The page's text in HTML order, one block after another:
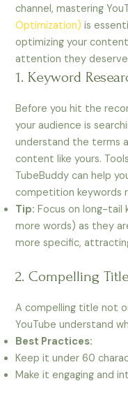
channel, mastering
Optimization) is
optimizing your
attention they
1. Keyword
Before you hit the
your audience is
understand the terms
content like yours.
TubeBuddy can help
competition keywords
Tip: Focus on long-tail
more words) as they
more specific,
2. Compelling
A compelling title not
YouTube understand
Best Practices:
Keep it under 60
Make it engaging and